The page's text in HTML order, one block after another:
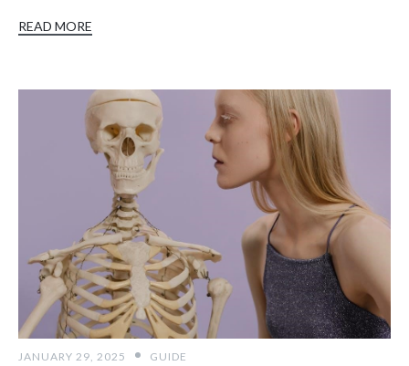
READ MORE
JANUARY 29, 2025 GUIDE